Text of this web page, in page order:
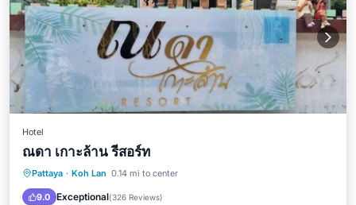
Hotel
ณดา เกาะล้าน รีสอร์ท
Pattaya · Koh Lan 0.14 mi to center
9.0 Exceptional(326 Reviews)
Balcony/Terrace
Air Conditioner